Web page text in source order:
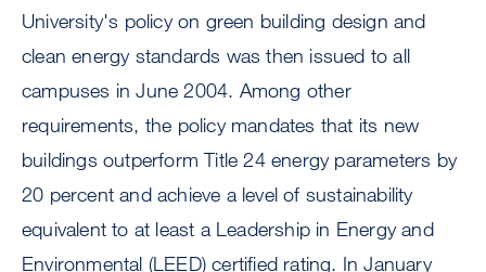
University's policy on green building design and
clean energy standards was then issued to all
campuses in June 2004. Among other
requirements, the policy mandates that its new
buildings outperform Title 24 energy parameters by
20 percent and achieve a level of sustainability
equivalent to at least a Leadership in Energy and
Environmental (LEED) certified rating. In January